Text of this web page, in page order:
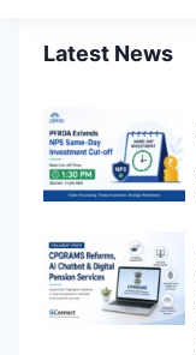
Latest News